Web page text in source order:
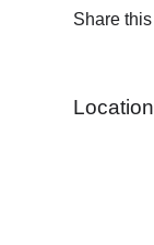
Share
Location